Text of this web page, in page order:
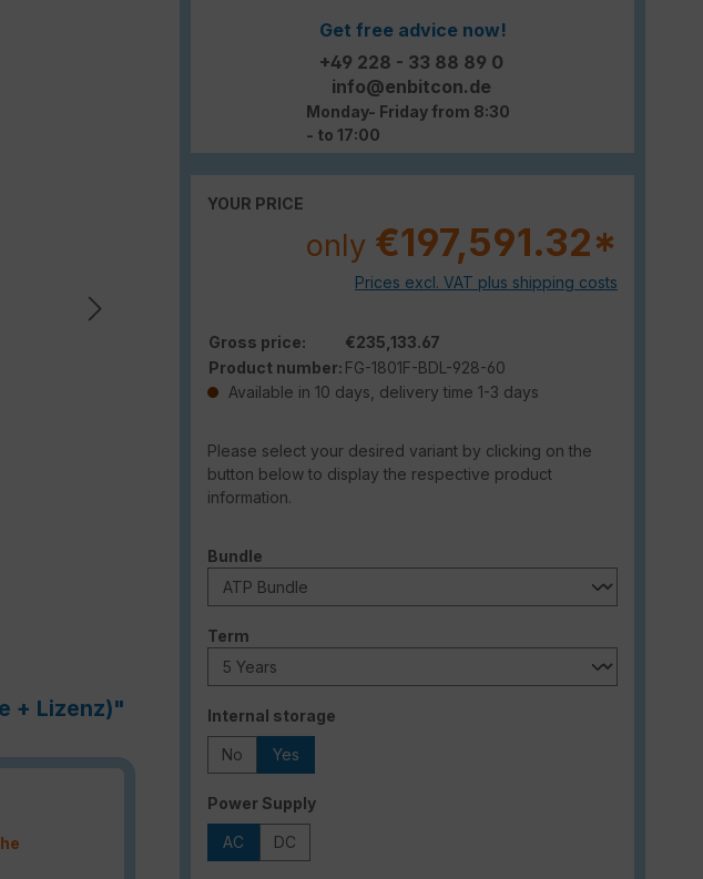
Get free advice now!
+49 228 - 33 88 89 0
info@enbitcon.de
Monday- Friday from 8:30
- to 17:00
YOUR PRICE
only €197,591.32*
Prices excl. VAT plus shipping costs
Gross price:
€235,133.67
Product number: FG-1801F-BDL-928-60
Available in 10 days, delivery time 1-3 days
Please select your desired variant by clicking on the
button below to display the respective product
information.
Select
Bundle
Select
Term
Select
Internal storage
No Yes
Select
Power Supply
AC DC
+ Lizenz)"